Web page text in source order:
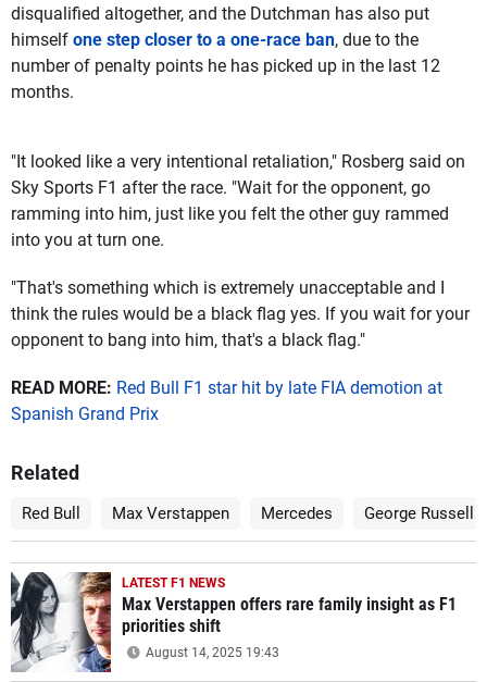
disqualified altogether, and the Dutchman has also put
himself one step closer to a one-race ban, due to the
number of penalty points he has picked up in the last 12
months.
"It looked like a very intentional retaliation," Rosberg said on
Sky Sports F1 after the race. "Wait for the opponent, go
ramming into him, just like you felt the other guy rammed
into you at turn one.
"That's something which is extremely unacceptable and I
think the rules would be a black flag yes. If you wait for your
opponent to bang into him, that's a black flag."
READ MORE: Red Bull F1 star hit by late FIA demotion at
Spanish Grand Prix
Related
Red Bull Max Verstappen Mercedes George Russell
LATEST F1 NEWS
Max Verstappen offers rare family insight as F1
priorities shift
August 14, 2025 19:43